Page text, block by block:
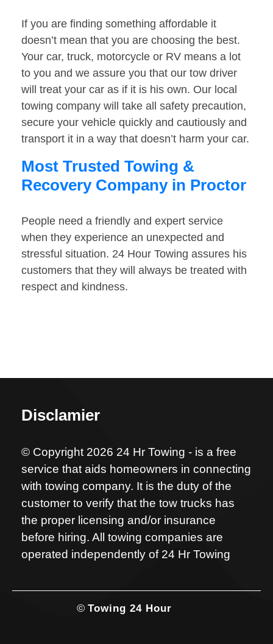
If you are finding something affordable it
doesn’t mean that you are choosing the best.
Your car, truck, motorcycle or RV means a lot
to you and we assure you that our tow driver
will treat your car as if it is his own. Our local
towing company will take all safety precaution,
secure your vehicle quickly and cautiously and
transport it in a way that doesn’t harm your car.
Most Trusted Towing &
Recovery Company in Proctor
People need a friendly and expert service
when they experience an unexpected and
stressful situation. 24 Hour Towing assures his
customers that they will always be treated with
respect and kindness.
Disclamier
© Copyright 2026 24 Hr Towing - is a free
service that aids homeowners in connecting
with towing company. It is the duty of the
customer to verify that the tow trucks has
the proper licensing and/or insurance
before hiring. All towing companies are
operated independently of 24 Hr Towing
© Towing 24 Hour